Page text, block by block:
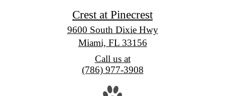
Crest at Pinecrest
9600 South Dixie Hwy
Miami, FL 33156
Call us at
(786) 977-3908